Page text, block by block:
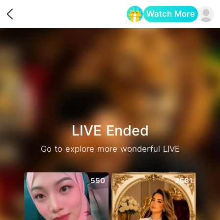
Watch More
LIVE Ended
Go to explore more wonderful LIVE
550 2681